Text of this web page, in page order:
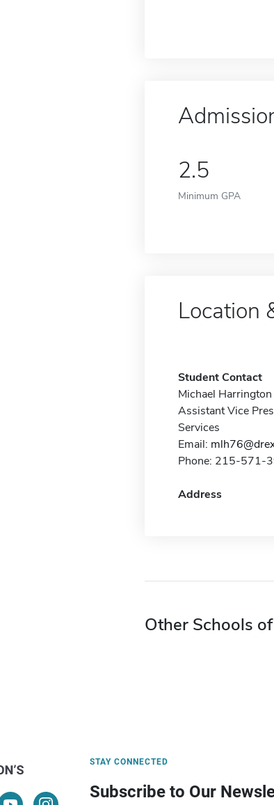
2.5
Minimum GPA
Location
Student Contact
Michael Harrington
Assistant Vice
Services
Email:
Phone: 215-571-
Address
Other Schools
STAY CONNECTED
Subscribe to Our